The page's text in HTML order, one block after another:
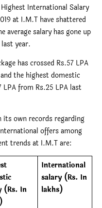
International Salary
at I.M.T have shattered
average salary has gone up
year.
has crossed Rs.57 LPA
the highest domestic
LPA from Rs.25 LPA last
its own records regarding
offers among
trends at I.M.T are:
(Rs. In
International
salary (Rs. In
lakhs)